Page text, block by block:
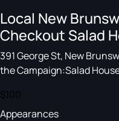
Local New
Checkout Salad
391 George St, New
the Campaign:Salad
$100
Appearances